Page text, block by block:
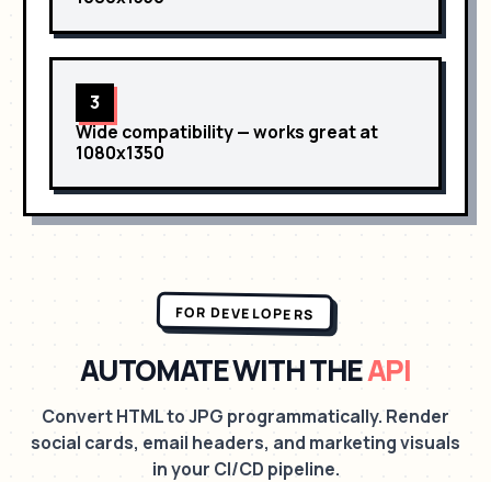
3
Wide compatibility— works great at
1080x1350
FOR DEVELOPERS
AUTOMATE WITH THEAPI
Convert HTML to JPG programmatically. Render
social cards, email headers, and marketing visuals
in your CI/CD pipeline.